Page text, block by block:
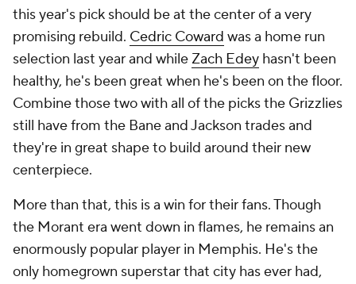
this year's pick should be at the center of a very
promising rebuild. Cedric Coward was a home run
selection last year and while Zach Edey hasn't been
healthy, he's been great when he's been on the floor.
Combine those two with all of the picks the Grizzlies
still have from the Bane and Jackson trades and
they're in great shape to build around their new
centerpiece.
More than that, this is a win for their fans. Though
the Morant era went down in flames, he remains an
enormously popular player in Memphis. He's the
only homegrown superstar that city has ever had,